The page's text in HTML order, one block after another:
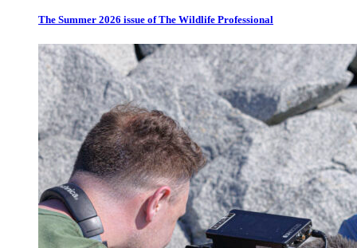
The Summer 2026 issue of The Wildlife Professional